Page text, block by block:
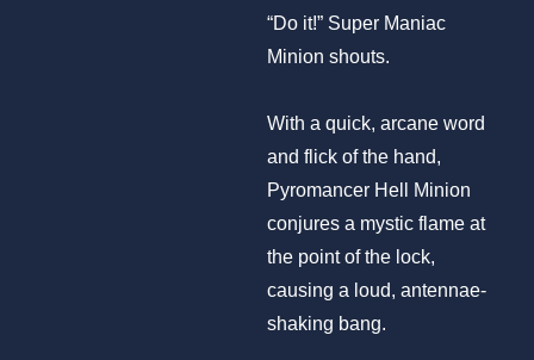
“Do it!” Super Maniac
Minion shouts.
With a quick, arcane word
and flick of the hand,
Pyromancer Hell Minion
conjures a mystic flame at
the point of the lock,
causing a loud, antennae-
shaking bang.